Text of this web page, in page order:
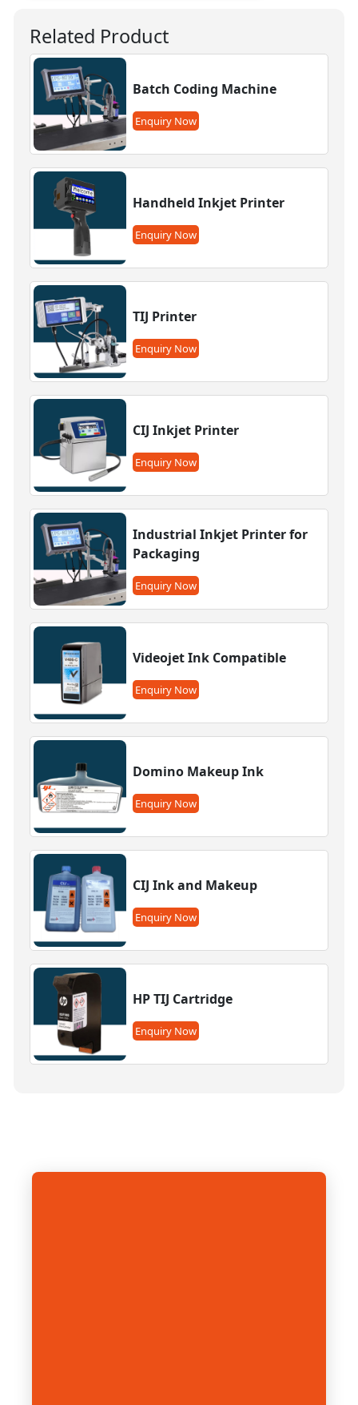
Related Product
Batch Coding Machine
Enquiry Now
Handheld Inkjet Printer
Enquiry Now
TIJ Printer
Enquiry Now
CIJ Inkjet Printer
Enquiry Now
Industrial Inkjet Printer for
Packaging
Enquiry Now
Videojet Ink Compatible
Enquiry Now
Domino Makeup Ink
Enquiry Now
CIJ Ink and Makeup
Enquiry Now
HP TIJ Cartridge
Enquiry Now